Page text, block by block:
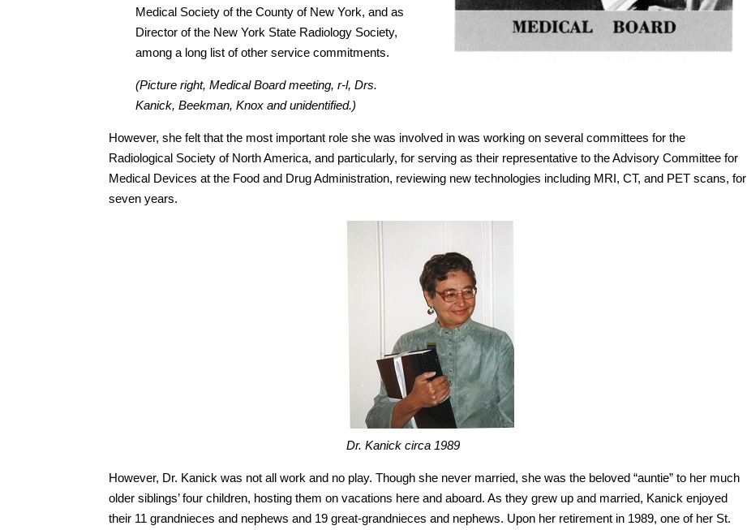
Medical Society of the County of New York, and as
Director of the New York State Radiology Society,
among a long list of other service commitments.
(Picture right, Medical Board meeting, r-l, Drs.
Kanick, Beekman, Knox and unidentified.)
However, she felt that the most important role she was involved in was working on several committees for the
Radiological Society of North America, and particularly, for serving as their representative to the Advisory Committee for
Medical Devices at the Food and Drug Administration, reviewing new technologies including MRI, CT, and PET scans, for
seven years.
Dr. Kanick circa 1989
However, Dr. Kanick was not all work and no play. Though she never married, she was the beloved “auntie” to her much
older siblings’ four children, hosting them on vacations here and aboard. As they grew up and married, Kanick enjoyed
their 11 grandnieces and nephews and 19 great-grandnieces and nephews. Upon her retirement in 1989, one of her St.